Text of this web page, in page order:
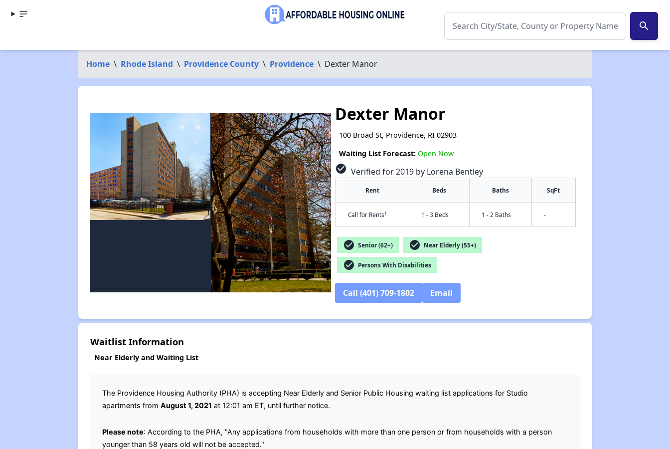
search
Home \ Rhode Island \ Providence County \ Providence \ Dexter Manor
Dexter Manor
100 Broad St, Providence, RI 02903
Waiting List Forecast: Open Now
check_circle Verified for 2019 by Lorena Bentley
Rent Beds Baths SqFt
Call for Rents† 1 - 3 Beds 1 - 2 Baths -
check_circle Senior (62+) check_circle Near Elderly (55+)
check_circle Persons With Disabilities
Call (401) 709-1802 Email
Waitlist Information
Near Elderly and Waiting List
The Providence Housing Authority (PHA) is accepting Near Elderly and Senior Public Housing waiting list applications for Studio
apartments from August 1, 2021 at 12:01 am ET, until further notice.
Please note: According to the PHA, "Any applications from households with more than one person or from households with a person
younger than 58 years old will not be accepted."